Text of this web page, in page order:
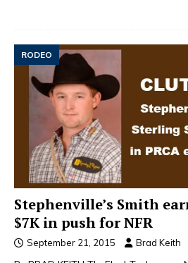
RODEO
Stephenville’s Smith
$7K in push for NFR
September 21, 2015 Brad Keith